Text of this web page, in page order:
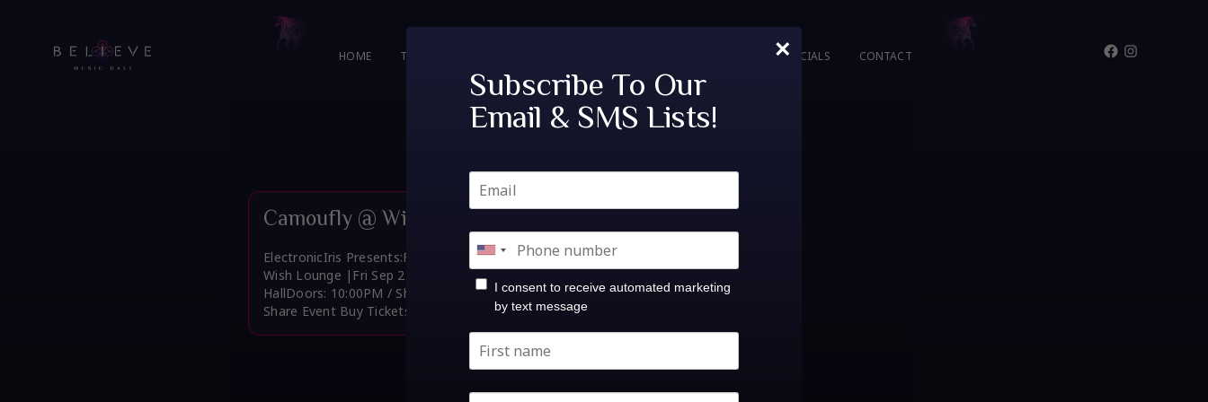
HOME TICKETS SOCIALS CONTACT Facebook
Instagram
Tags:Night Club
Camoufly @ Wish Lounge |
ElectronicIris Presents:Fri, Sept 25th!Camoufly @
Wish Lounge |Fri Sep 25at Believe Music
HallDoors: 10:00PM / Show: 10:00PM$0.00-$35.00
Share Event Buy Tickets
×
Subscribe To Our
Email & SMS Lists!
I consent to receive automated marketing
by text message